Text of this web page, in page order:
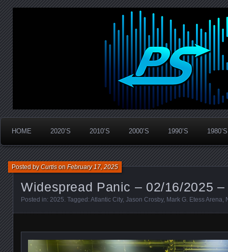
PanicStream
Widespread Panic Stream Vault
HOME 2020’S 2010’S 2000’S 1990’S 1980’S
Widespread Panic – 02/16/2025
Posted byCurtisonFebruary 17, 2025
Posted in: 2025. Tagged: Atlantic City, Jason Crosby, Mark G. Etess Arena,